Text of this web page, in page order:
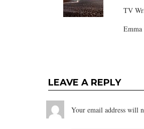
TV
LEAVE A REPLY
Your email address will